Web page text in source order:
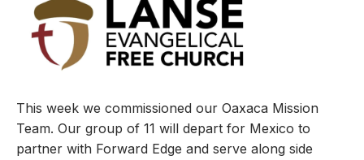
This week we commissioned our Oaxaca Mission
Team. Our group of 11 will depart for Mexico to
partner with Forward Edge and serve along side